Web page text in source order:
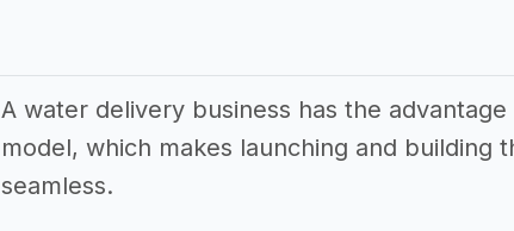
A water delivery business has the
model, which makes launching and building
seamless.